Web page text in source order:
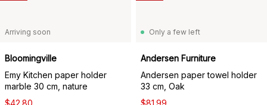
Arriving soon
Bloomingville
Emy Kitchen paper holder
marble 30 cm, nature
$42.80
Only a few left
Andersen Furniture
Andersen paper towel holder
33 cm, Oak
$81.99